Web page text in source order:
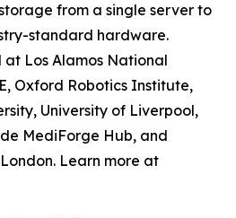
from a single server to
standard hardware.
at Los Alamos National
Oxford Robotics Institute,
University of Liverpool,
MediForge Hub, and
Learn more at